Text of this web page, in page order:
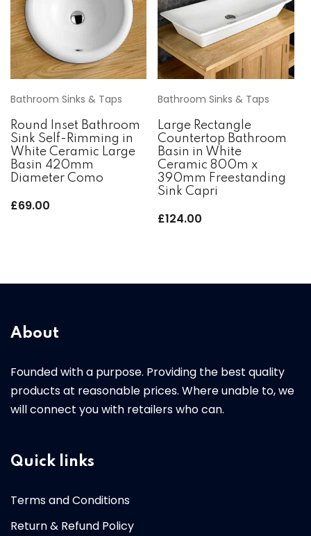
Bathroom Sinks & Taps
Round Inset Bathroom
Sink Self-Rimming in
White Ceramic Large
Basin 420mm
Diameter Como
£69.00
Bathroom Sinks & Taps
Large Rectangle
Countertop Bathroom
Basin in White
Ceramic 800m x
390mm Freestanding
Sink Capri
£124.00
About
Founded with a purpose. Providing the best quality
products at reasonable prices. Where unable to, we
will connect you with retailers who can.
Quick links
Terms and Conditions
Return & Refund Policy